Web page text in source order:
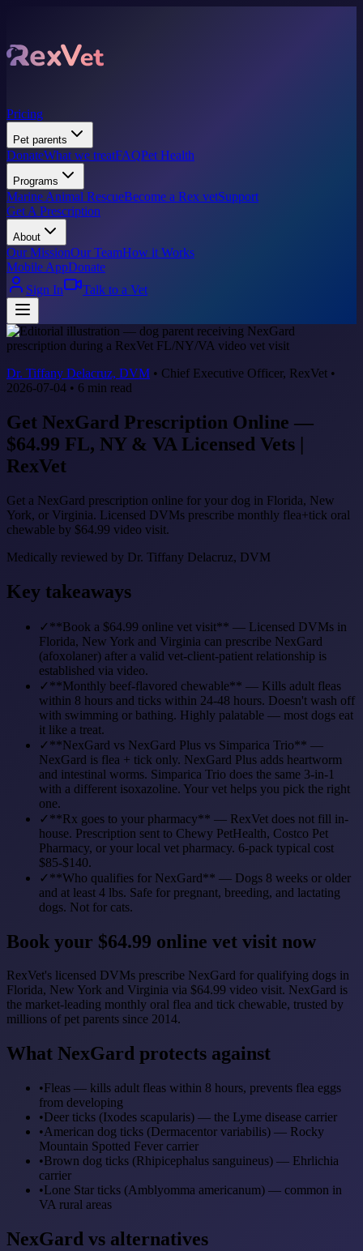
Pricing
Pet parents
DonateWhat we treatFAQPet Health
Programs
Marine Animal RescueBecome a Rex vetSupport
Get A Prescription
About
Our MissionOur TeamHow it Works
Mobile AppDonate
Sign In
Talk to a Vet
Dr. Tiffany Delacruz, DVM • Chief Executive Officer, RexVet •
2026-07-04 • 6 min read
Get NexGard Prescription Online —
$64.99 FL, NY & VA Licensed Vets |
RexVet
Get a NexGard prescription online for your dog in Florida, New
York, or Virginia. Licensed DVMs prescribe monthly flea+tick oral
chewable by $64.99 video visit.
Medically reviewed by Dr. Tiffany Delacruz, DVM
Key takeaways
✓ **Book a $64.99 online vet visit** — Licensed DVMs in
Florida, New York and Virginia can prescribe NexGard
(afoxolaner) after a valid vet-client-patient relationship is
established via video.
✓**Monthly beef-flavored chewable** — Kills adult fleas
within 8 hours and ticks within 24-48 hours. Doesn't wash off
with swimming or bathing. Highly palatable — most dogs eat
it like a treat.
✓ **NexGard vs NexGard Plus vs Simparica Trio** —
NexGard is flea + tick only. NexGard Plus adds heartworm
and intestinal worms. Simparica Trio does the same 3-in-1
with a different isoxazoline. Your vet helps you pick the right
one.
✓**Rx goes to your pharmacy** — RexVet does not fill in-
house. Prescription sent to Chewy PetHealth, Costco Pet
Pharmacy, or your local vet pharmacy. 6-pack typical cost
$85-$140.
✓**Who qualifies for NexGard** — Dogs 8 weeks or older
and at least 4 lbs. Safe for pregnant, breeding, and lactating
dogs. Not for cats.
Book your $64.99 online vet visit now
RexVet's licensed DVMs prescribe NexGard for qualifying dogs in
Florida, New York and Virginia via $64.99 video visit. NexGard is
the market-leading monthly oral flea and tick chewable, trusted by
millions of pet parents since 2014.
What NexGard protects against
•Fleas — kills adult fleas within 8 hours, prevents flea eggs
from developing
•Deer ticks (Ixodes scapularis) — the Lyme disease carrier
•American dog ticks (Dermacentor variabilis) — Rocky
Mountain Spotted Fever carrier
•Brown dog ticks (Rhipicephalus sanguineus) — Ehrlichia
carrier
•Lone Star ticks (Amblyomma americanum) — common in
VA rural areas
NexGard vs alternatives